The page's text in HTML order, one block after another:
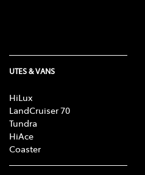
UTES & VANS
HiLux
LandCruiser 70
Tundra
HiAce
Coaster